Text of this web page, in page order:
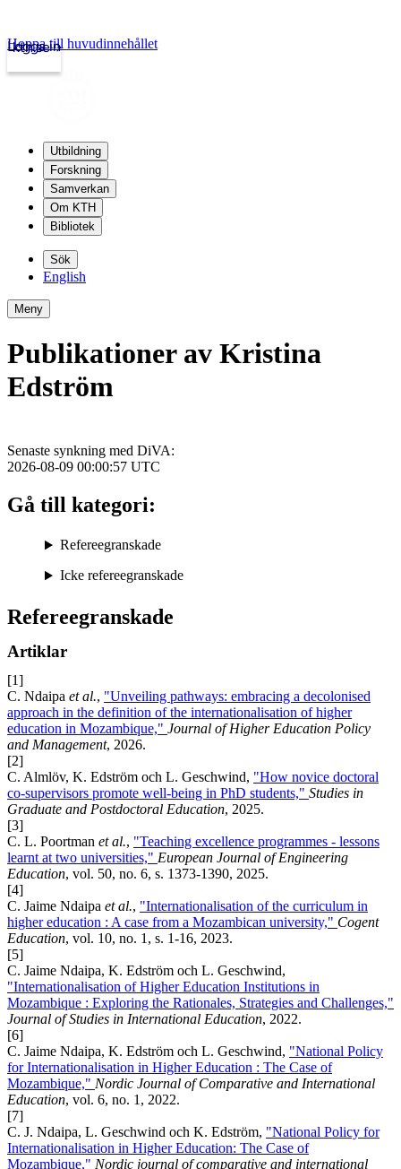
kth.se
Logga in
Hoppa till huvudinnehållet
Utbildning
Forskning
Samverkan
Om KTH
Bibliotek
Sök
English
Meny
Publikationer av Kristina
Edström
Refereegranskade
Artiklar
[1]
C. Ndaipa et al., "Unveiling pathways: embracing a decolonised
approach in the definition of the internationalisation of higher
education in Mozambique," Journal of Higher Education Policy
and Management, 2026.
[2]
C. Almlöv, K. Edström och L. Geschwind, "How novice doctoral
co-supervisors promote well-being in PhD students," Studies in
Graduate and Postdoctoral Education, 2025.
[3]
C. L. Poortman et al., "Teaching excellence programmes - lessons
learnt at two universities," European Journal of Engineering
Education, vol. 50, no. 6, s. 1373-1390, 2025.
[4]
C. Jaime Ndaipa et al., "Internationalisation of the curriculum in
higher education : A case from a Mozambican university," Cogent
Education, vol. 10, no. 1, s. 1-16, 2023.
[5]
C. Jaime Ndaipa, K. Edström och L. Geschwind,
"Internationalisation of Higher Education Institutions in
Mozambique : Exploring the Rationales, Strategies and Challenges,"
Journal of Studies in International Education, 2022.
[6]
C. Jaime Ndaipa, K. Edström och L. Geschwind, "National Policy
for Internationalisation in Higher Education : The Case of
Mozambique," Nordic Journal of Comparative and International
Education, vol. 6, no. 1, 2022.
[7]
C. J. Ndaipa, L. Geschwind och K. Edström, "National Policy for
Internationalisation in Higher Education: The Case of
Mozambique," Nordic journal of comparative and international
Senaste synkning med DiVA:
2026-08-09 00:00:57 UTC
Gå till kategori:
Refereegranskade
Icke refereegranskade